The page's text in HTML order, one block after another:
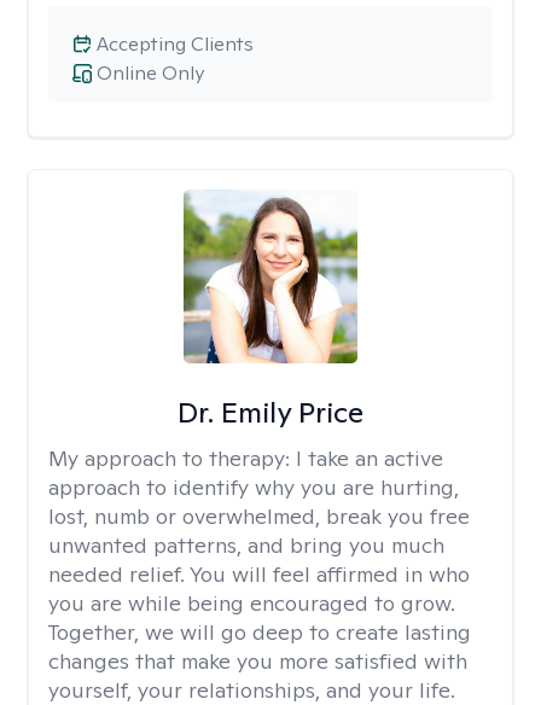
Online Only
Accepting Clients
Dr. Emily Price
My approach to therapy: I take an active
approach to identify why you are hurting,
lost, numb or overwhelmed, break you free
unwanted patterns, and bring you much
needed relief. You will feel affirmed in who
you are while being encouraged to grow.
Together, we will go deep to create lasting
changes that make you more satisfied with
yourself, your relationships, and your life.